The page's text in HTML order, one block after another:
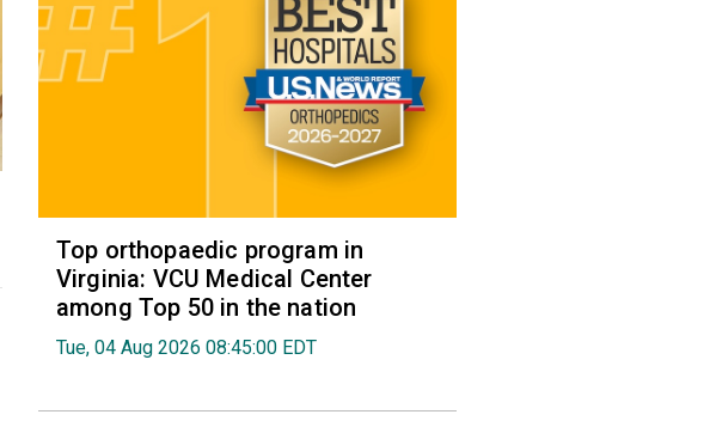
Top orthopaedic program in
Virginia: VCU Medical Center
among Top 50 in the nation
Tue, 04 Aug 2026 08:45:00 EDT